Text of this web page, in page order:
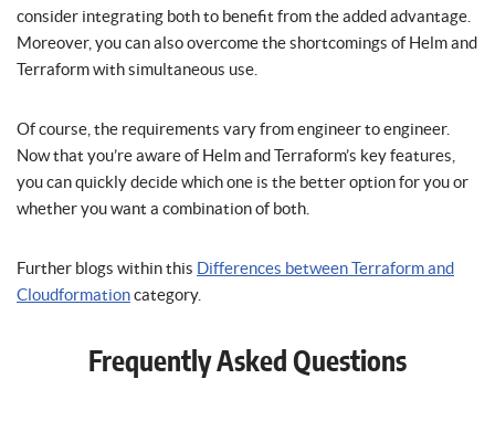
consider integrating both to benefit from the added advantage.
Moreover, you can also overcome the shortcomings of Helm and
Terraform with simultaneous use.
Of course, the requirements vary from engineer to engineer.
Now that you’re aware of Helm and Terraform’s key features,
you can quickly decide which one is the better option for you or
whether you want a combination of both.
Further blogs within this Differences between Terraform and
Cloudformationcategory.
Frequently Asked Questions